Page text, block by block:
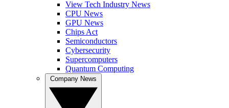
View Tech Industry News
CPU News
GPU News
Chips Act
Semiconductors
Cybersecurity
Supercomputers
Quantum Computing